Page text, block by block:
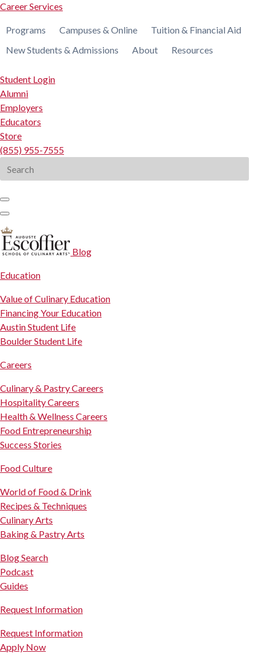
Career Services
Programs Campuses & Online
Tuition & Financial Aid
New Students & Admissions
About Resources
Student Login
Alumni
Employers
Educators
Store
(855) 955-7555
for:
Blog
Education
Value of Culinary Education
Financing Your Education
Austin Student Life
Boulder Student Life
Careers
Culinary & Pastry Careers
Hospitality Careers
Health & Wellness Careers
Food Entrepreneurship
Success Stories
Food Culture
World of Food & Drink
Recipes & Techniques
Culinary Arts
Baking & Pastry Arts
Blog Search
Podcast
Guides
Request Information
Request Information
Apply Now